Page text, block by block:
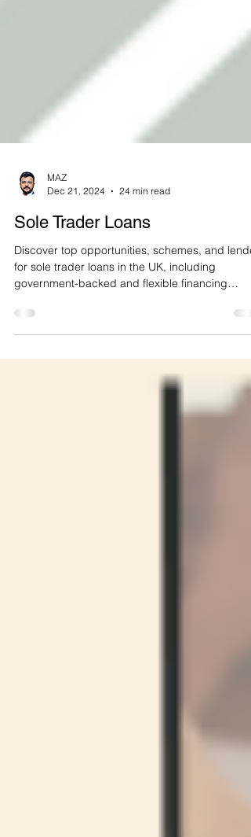
Dec 21, 2024
24 min read
Sole Trader Loans
Discover top opportunities, schemes, and
government-backed and flexible financing
options